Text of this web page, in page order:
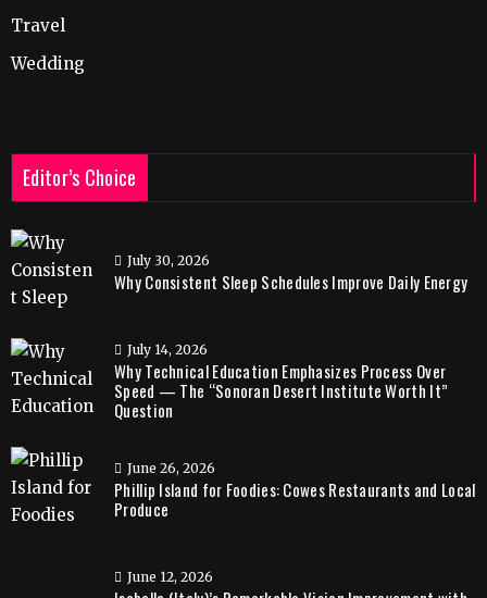
Travel
Wedding
Editor’s Choice
July 30, 2026
Why Consistent Sleep Schedules Improve Daily Energy
July 14, 2026
Why Technical Education Emphasizes Process Over
Speed — The “Sonoran Desert Institute Worth It”
Question
June 26, 2026
Phillip Island for Foodies: Cowes Restaurants and Local
Produce
June 12, 2026